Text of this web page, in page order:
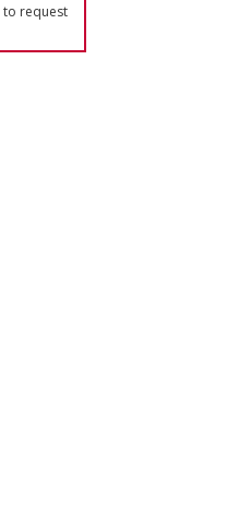
to request